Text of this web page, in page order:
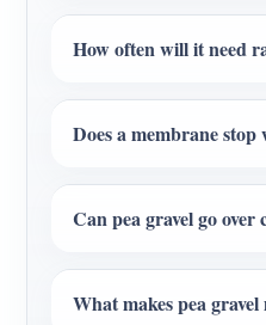
How often will it need
Does a membrane stop
Can pea gravel go over
What makes pea gravel